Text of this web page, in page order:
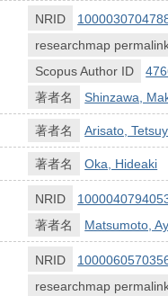
NRID
researchmap
Scopus Author ID
著者名
Shinzawa,
著者名 Arisato,
著者名 Oka, Hideaki
NRID
著者名
Matsumoto,
NRID
researchmap